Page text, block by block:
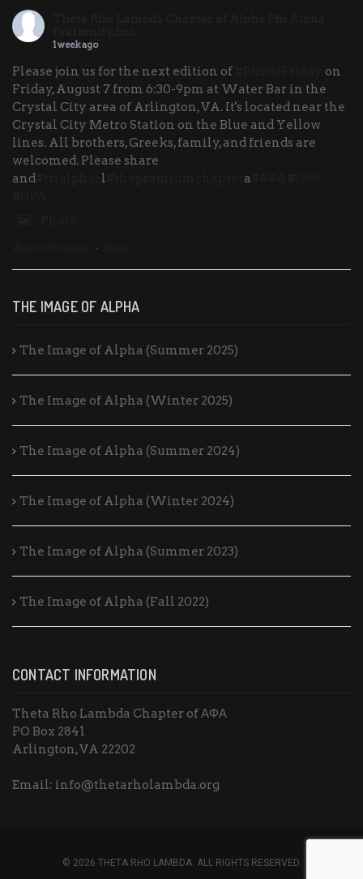
1 week ago
Please join us for the next edition of
on
Friday, August 7 from 6:30-9pm at Water Bar in the
Crystal City area of Arlington, VA. It's located near the
Crystal City Metro Station on the Blue and Yellow
lines. All brothers, Greeks, family, and friends are
welcomed. Please share
and
l a
·
THE IMAGE OF ALPHA
The Image of Alpha (Summer 2025)
The Image of Alpha (Winter 2025)
The Image of Alpha (Summer 2024)
The Image of Alpha (Winter 2024)
The Image of Alpha (Summer 2023)
The Image of Alpha (Fall 2022)
CONTACT INFORMATION
Theta Rho Lambda Chapter of ΑΦΑ
PO Box 2841
Arlington, VA 22202
Email: info@thetarholambda.org
© 2026 THETA RHO LAMBDA. ALL RIGHTS RESERVED.